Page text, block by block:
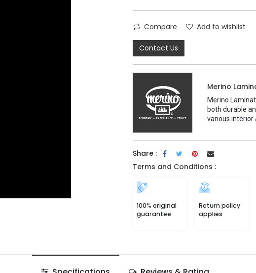
Compare Add to wishlist
Contact Us
Merino
Merino
both durable
various interior
Share :
Terms and Conditions :
100% original
guarantee
Return policy
applies